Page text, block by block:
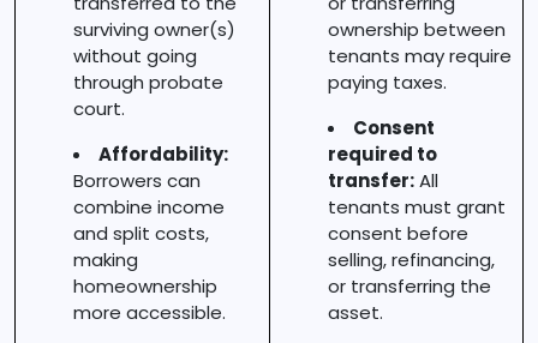
surviving owner(s)
without going
through probate
court.
Affordability:
Borrowers can
combine income
and split costs,
making
homeownership
more accessible.
ownership between
tenants may require
paying taxes.
Consent
required to
transfer:All
tenants must grant
consent before
selling, refinancing,
or transferring the
asset.